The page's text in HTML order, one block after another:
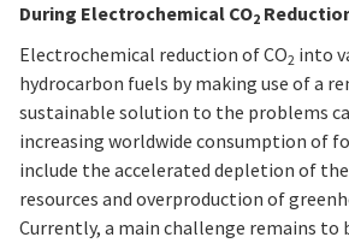
During Electrochemical CO2
Electrochemical reduction of CO2 into
hydrocarbon fuels by making use of a
sustainable solution to the problems
increasing worldwide consumption of
include the accelerated depletion of
resources and overproduction of
Currently, a main challenge remains to